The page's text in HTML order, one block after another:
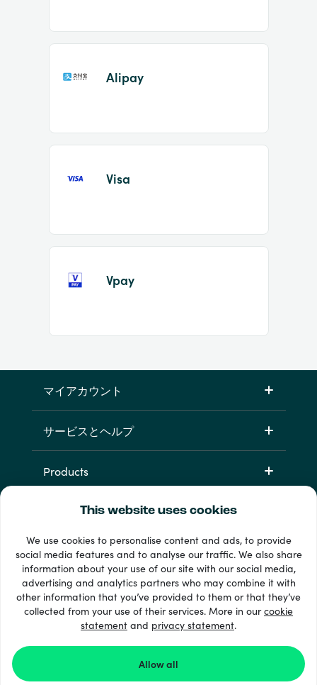
This website uses cookies
We use cookies to personalise content and ads, to provide
social media features and to analyse our traffic. We also share
information about your use of our site with our social media,
advertising and analytics partners who may combine it with
other information that you’ve provided to them or that they’ve
collected from your use of their services. More in ourcookie
statement and privacy statement.
Allow all
Alipay
Visa
Vpay
マイアカウント
サービスとヘルプ
Products
+ 支払い方法
すべてを見る
© Recharge.com